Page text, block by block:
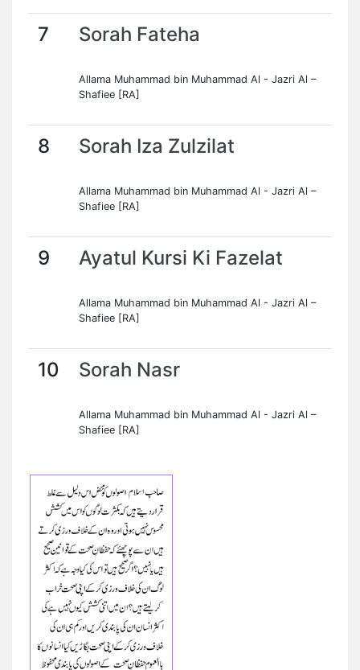
7 Sorah Fateha
Allama Muhammad bin Muhammad Al - Jazri Al –
Shafiee [RA]
8 Sorah Iza Zulzilat
Allama Muhammad bin Muhammad Al - Jazri Al –
Shafiee [RA]
9 Ayatul Kursi Ki Fazelat
Allama Muhammad bin Muhammad Al - Jazri Al –
Shafiee [RA]
10 Sorah Nasr
Allama Muhammad bin Muhammad Al - Jazri Al –
Shafiee [RA]